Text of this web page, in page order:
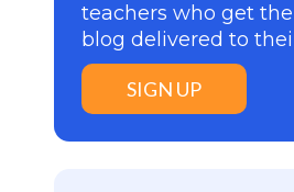
teachers who get
blog delivered to
SIGN UP